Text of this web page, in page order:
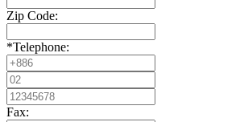
Zip Code:
*Telephone:
Fax: